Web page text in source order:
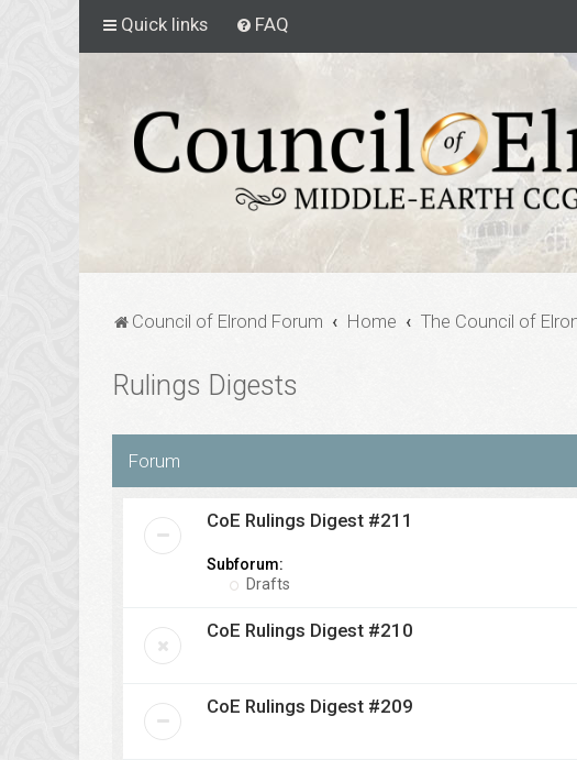
Quick links FAQ
Council of Elrond Forum Home The Council of
Rulings Digests
Forum
CoE Rulings Digest #211
Subforum:
Drafts
CoE Rulings Digest #210
CoE Rulings Digest #209